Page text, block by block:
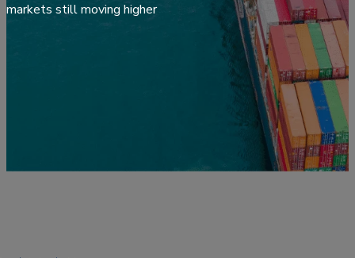
markets still moving higher